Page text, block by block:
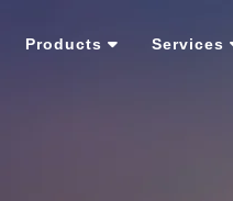
Products Services